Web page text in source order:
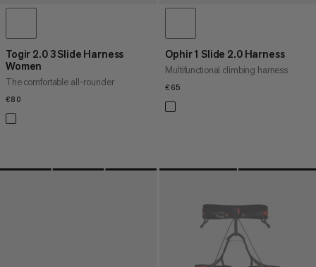
Togir 2.0 3 Slide Harness
Women
The comfortable all-rounder
€80
Ophir 1 Slide 2.0 Harness
Multifunctional climbing harness
€65